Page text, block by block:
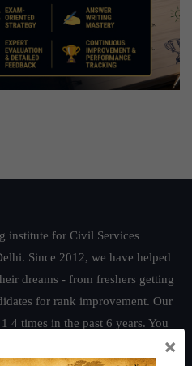
institute for Civil Services
Since 2012, we have helped
dreams - from freshers getting
for rank improvement. Our
4 times in the past 6 years. You
×